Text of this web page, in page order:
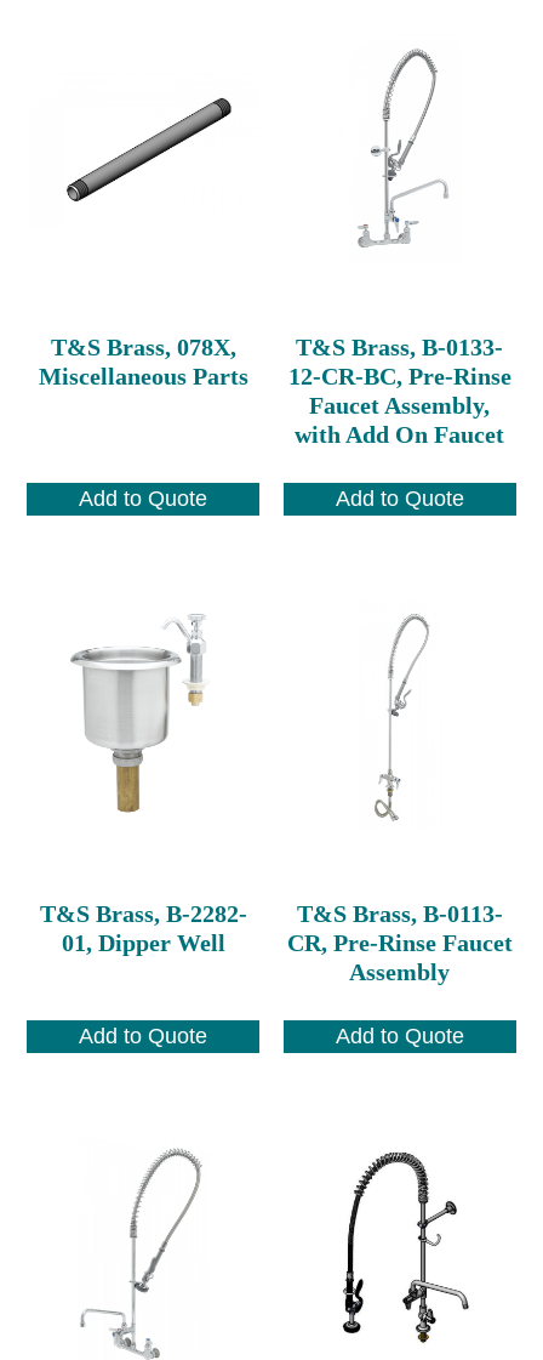
T&S Brass, 078X,
Miscellaneous Parts
Add to Quote
T&S Brass, B-0133-
12-CR-BC, Pre-Rinse
Faucet Assembly,
with Add On Faucet
Add to Quote
T&S Brass, B-2282-
01, Dipper Well
Add to Quote
T&S Brass, B-0113-
CR, Pre-Rinse Faucet
Assembly
Add to Quote